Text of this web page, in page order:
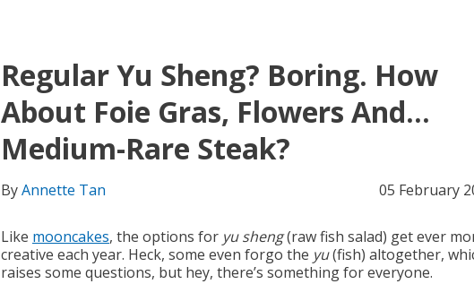
Regular Yu Sheng? Boring. How
About Foie Gras, Flowers And...
Medium-Rare Steak?
ByAnnette Tan 05 February
Like mooncakes, the options for yu sheng(raw fish salad) get ever
creative each year. Heck, some even forgo the yu(fish) altogether,
raises some questions, but hey, there’s something for everyone.